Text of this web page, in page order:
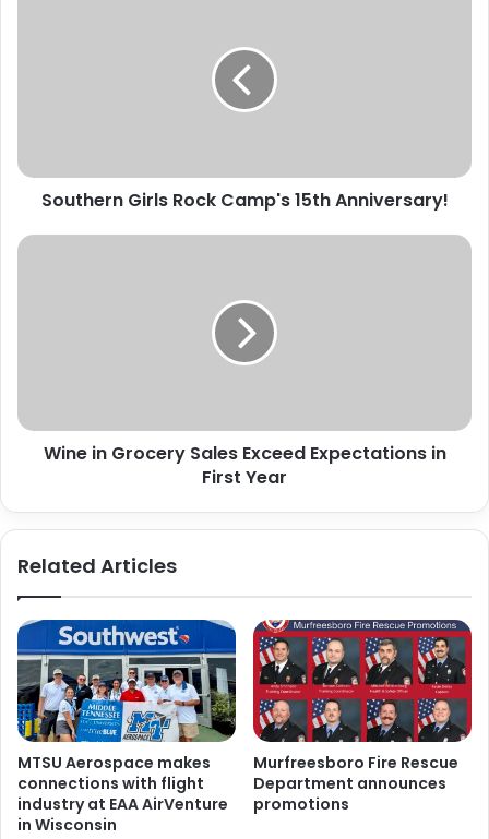
Southern Girls Rock Camp's 15th Anniversary!
Wine
Year
Wine in Grocery Sales Exceed Expectations in
First Year
Related Articles
MTSU Aerospace makes
connections with flight
industry at EAA AirVenture
in Wisconsin
Murfreesboro Fire Rescue
Department announces
promotions